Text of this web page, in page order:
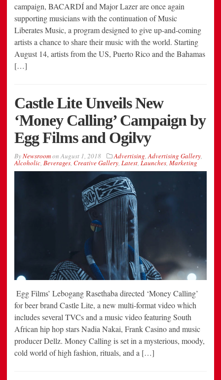
campaign, BACARDÍ and Major Lazer are once again
supporting musicians with the continuation of Music
Liberates Music, a program designed to give up-and-coming
artists a chance to share their music with the world. Starting
August 14, artists from the US, Puerto Rico and the Bahamas
[…]
Castle Lite Unveils New
‘Money Calling’ Campaign by
Egg Films and Ogilvy
ByNewsroomonAugust 1, 2018 Advertising,Advertising Gallery,
Alcoholic, Beverages, Creative Gallery, Latest, Launches, Marketing
Egg Films’ Lebogang Rasethaba directed ‘Money Calling’
for beer brand Castle Lite, a new multi-format video which
includes several TVCs and a music video featuring South
African hip hop stars Nadia Nakai, Frank Casino and music
producer Dellz. Money Calling is set in a mysterious, moody,
cold world of high fashion, rituals, and a […]